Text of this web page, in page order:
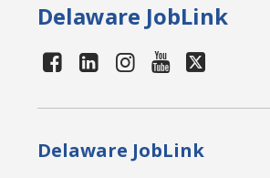
Delaware JobLink
Delaware JobLink